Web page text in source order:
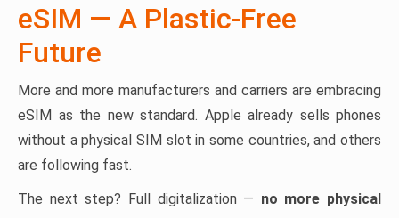
eSIM — A Plastic-Free
Future
More and more manufacturers and carriers are embracing
eSIM as the new standard. Apple already sells phones
without a physical SIM slot in some countries, and others
are following fast.
The next step? Full digitalization — no more physical